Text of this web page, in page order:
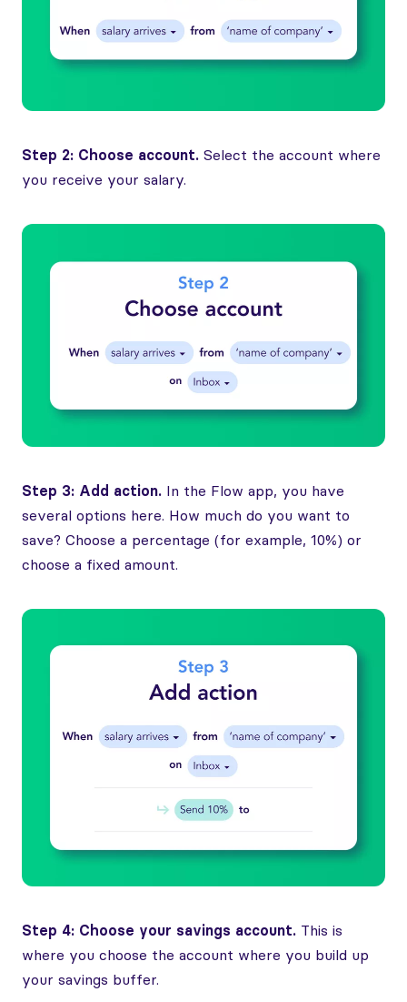
Step 2: Choose account. Select the account where
you receive your salary.
Step 3: Add action. In the Flow app, you have
several options here. How much do you want to
save? Choose a percentage (for example, 10%) or
choose a fixed amount.
Step 4: Choose your savings account. This is
where you choose the account where you build up
your savings buffer.